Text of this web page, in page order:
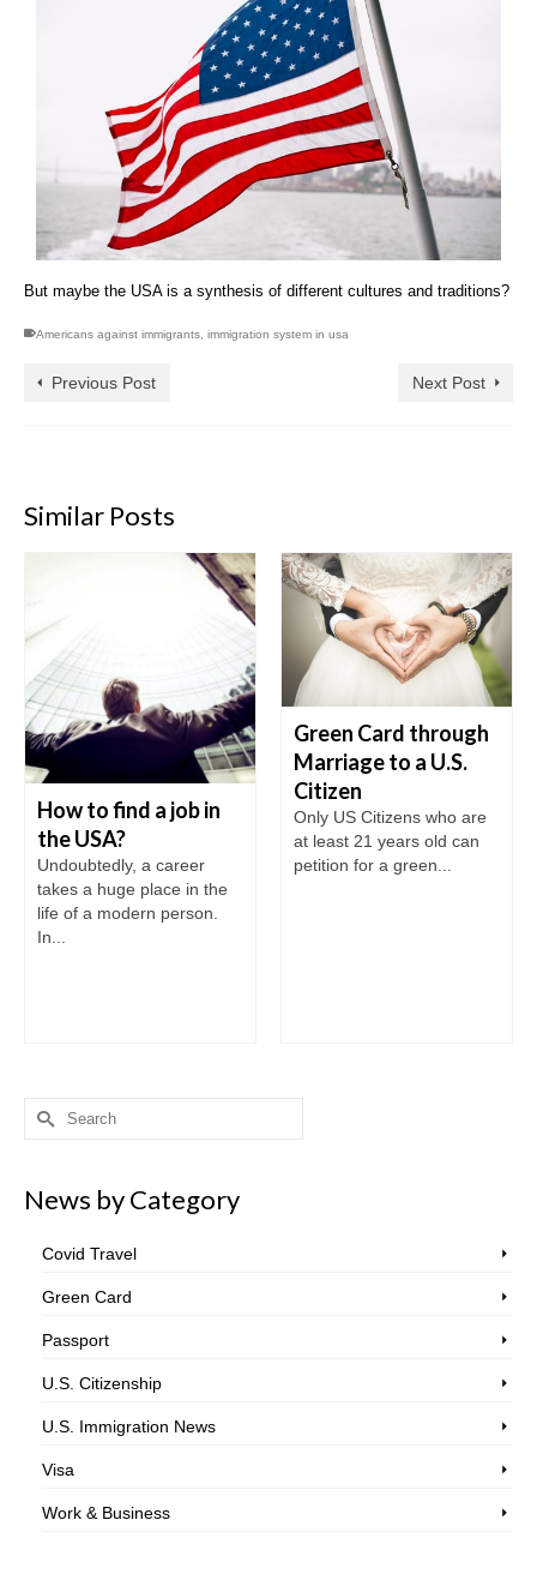
But maybe the USA is a synthesis of different cultures and traditions?
Americans against immigrants, immigration system in usa
Previous Post Next Post
Similar Posts
How to find a job in
the USA?
Undoubtedly, a career
takes a huge place in the
life of a modern person.
In...
Green Card through
Marriage to a U.S.
Citizen
Only US Citizens who are
at least 21 years old can
petition for a green...
Search
for:
News by Category
Covid Travel
Green Card
Passport
U.S. Citizenship
U.S. Immigration News
Visa
Work & Business